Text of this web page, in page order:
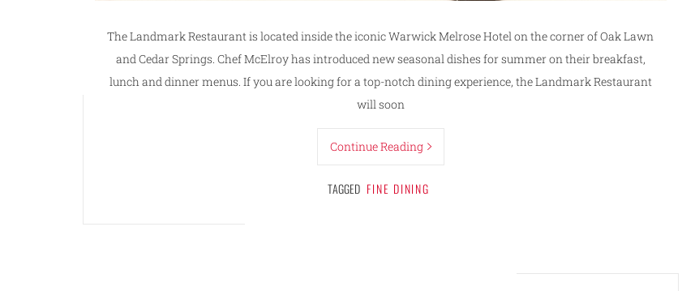
The Landmark Restaurant is located inside the iconic Warwick Melrose Hotel on the corner of Oak Lawn
and Cedar Springs. Chef McElroy has introduced new seasonal dishes for summer on their breakfast,
lunch and dinner menus. If you are looking for a top-notch dining experience, the Landmark Restaurant
will soon
Continue Reading
TAGGED FINE DINING